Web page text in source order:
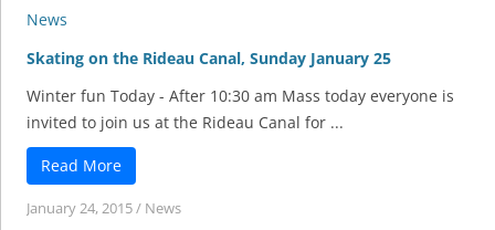
News
Skating on the Rideau Canal, Sunday January 25
Winter fun Today - After 10:30 am Mass today everyone is
invited to join us at the Rideau Canal for ...
Read More
January 24, 2015/ News